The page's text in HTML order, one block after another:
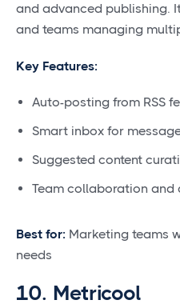
and advanced publishing.
and teams managing
Key Features:
Auto-posting from RSS
Smart inbox for
Suggested content
Team collaboration and
Best for: Marketing teams
needs
10. Metricool